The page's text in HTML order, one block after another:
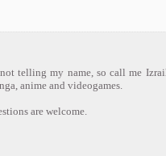
telling my name, so call me
anime and videogames.
are welcome.